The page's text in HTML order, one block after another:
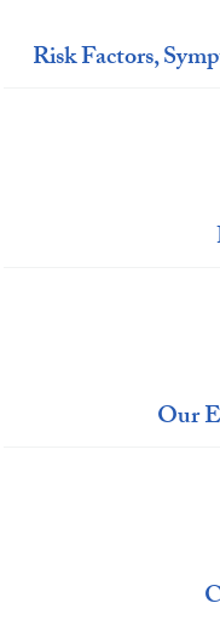
Risk Factors,
Our